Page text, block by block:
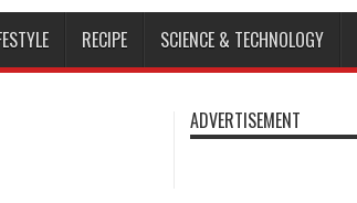
RECIPE SCIENCE & TECHNOLOGY
ADVERTISEMENT